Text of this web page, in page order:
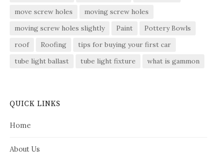
move screw holes
moving screw holes
moving screw holes slightly
Paint
Pottery Bowls
roof
Roofing
tips for buying your first car
tube light ballast
tube light fixture what is gammon
QUICK LINKS
Home
About Us